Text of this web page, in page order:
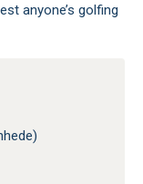
anyone’s golfing